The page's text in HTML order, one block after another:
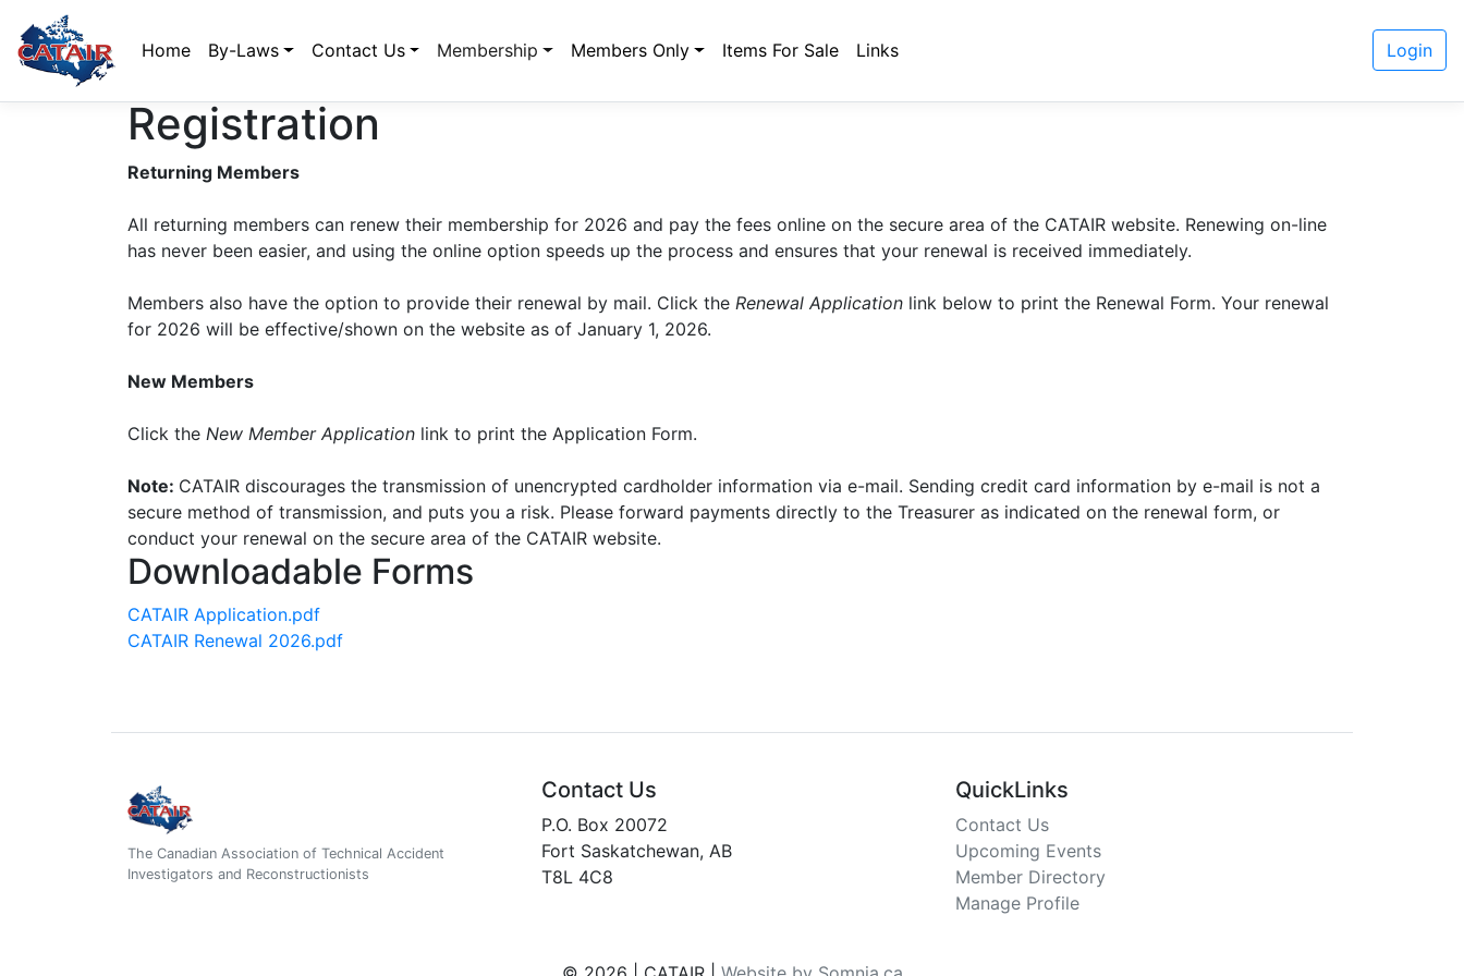
Home By-Laws Contact Us Membership Members Only Items For Sale Links Login
Registration
Returning Members
All returning members can renew their membership for 2026 and pay the fees online on the secure area of the CATAIR website. Renewing on-line
has never been easier, and using the online option speeds up the process and ensures that your renewal is received immediately.
Members also have the option to provide their renewal by mail. Click the Renewal Application link below to print the Renewal Form. Your renewal
for 2026 will be effective/shown on the website as of January 1, 2026.
New Members
Click the New Member Application link to print the Application Form.
Note: CATAIR discourages the transmission of unencrypted cardholder information via e-mail. Sending credit card information by e-mail is not a
secure method of transmission, and puts you a risk. Please forward payments directly to the Treasurer as indicated on the renewal form, or
conduct your renewal on the secure area of the CATAIR website.
Downloadable Forms
CATAIR Application.pdf
CATAIR Renewal 2026.pdf
The Canadian Association of Technical Accident
Investigators and Reconstructionists
Contact Us
P.O. Box 20072
Fort Saskatchewan, AB
T8L 4C8
QuickLinks
Contact Us
Upcoming Events
Member Directory
Manage Profile